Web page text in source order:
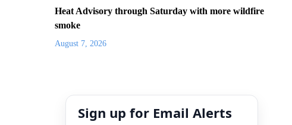
Heat Advisory through Saturday with more wildfire
smoke
August 7, 2026
Sign up for Email Alerts